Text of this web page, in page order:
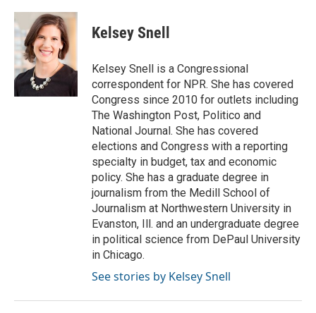
Kelsey Snell
Kelsey Snell is a Congressional
correspondent for NPR. She has covered
Congress since 2010 for outlets including
The Washington Post, Politico and
National Journal. She has covered
elections and Congress with a reporting
specialty in budget, tax and economic
policy. She has a graduate degree in
journalism from the Medill School of
Journalism at Northwestern University in
Evanston, Ill. and an undergraduate degree
in political science from DePaul University
in Chicago.
See stories by Kelsey Snell